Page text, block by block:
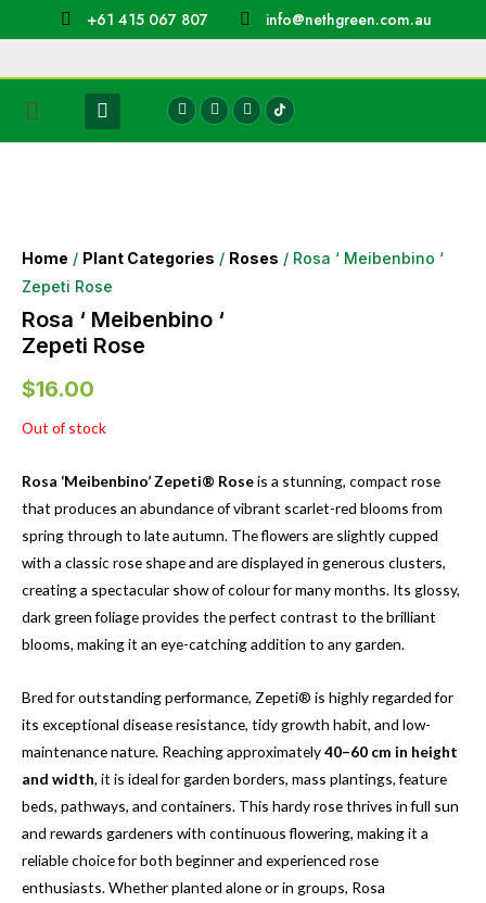
+61 415 067 807 info@nethgreen.com.au
Home / Plant Categories / Roses / Rosa ‘ Meibenbino ‘
Zepeti Rose
Rosa ‘ Meibenbino ‘
Zepeti Rose
$16.00
Out of stock
Rosa ‘Meibenbino’ Zepeti® Roseis a stunning, compact rose
that produces an abundance of vibrant scarlet-red blooms from
spring through to late autumn. The flowers are slightly cupped
with a classic rose shape and are displayed in generous clusters,
creating a spectacular show of colour for many months. Its glossy,
dark green foliage provides the perfect contrast to the brilliant
blooms, making it an eye-catching addition to any garden.
Bred for outstanding performance, Zepeti® is highly regarded for
its exceptional disease resistance, tidy growth habit, and low-
maintenance nature. Reaching approximately40–60 cm in height
and width, it is ideal for garden borders, mass plantings, feature
beds, pathways, and containers. This hardy rose thrives in full sun
and rewards gardeners with continuous flowering, making it a
reliable choice for both beginner and experienced rose
enthusiasts. Whether planted alone or in groups, Rosa